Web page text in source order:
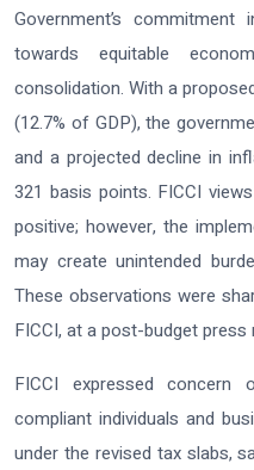
Government’s
towards equitable
consolidation. With a
(12.7% of GDP), the
and a projected decline in
321 basis points. FICCI
positive; however, the
may create unintended
These observations were
FICCI, at a post-budget
FICCI expressed concern
compliant individuals and
under the revised tax slabs,